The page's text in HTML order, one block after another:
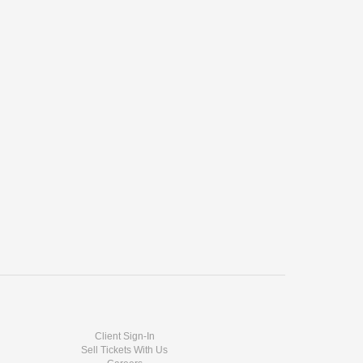
Client Sign-In
Sell Tickets With Us